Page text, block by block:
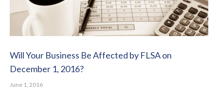
Will Your Business Be Affected by FLSA on
December 1, 2016?
June 1, 2016